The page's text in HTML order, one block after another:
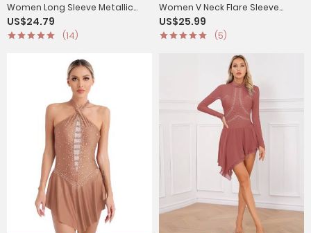
Women Long Sleeve Metallic
Asymmetrical Praise Dance
Dress
US$24.79
(14)
Women V Neck Flare Sleeve
Worship Dance Dress
US$25.99
(5)